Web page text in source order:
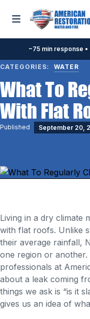
Toggle menu
~75 min response •
CATEGORIES: WATER
What To
With Flat
Published September 20,
Living in a dry climate
with flat roofs. Unlike
their average rainfall,
one region or
professionals at
about a leak coming
things we ask is “is it
gives us an idea of